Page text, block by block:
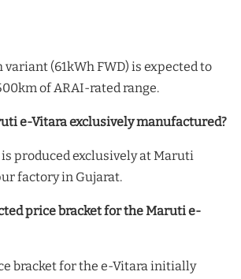
(61kWh FWD) is expected to
of ARAI-rated range.
e-Vitara exclusively manufactured?
produced exclusively at Maruti
factory in Gujarat.
price bracket for the Maruti e-
bracket for the e-Vitara initially